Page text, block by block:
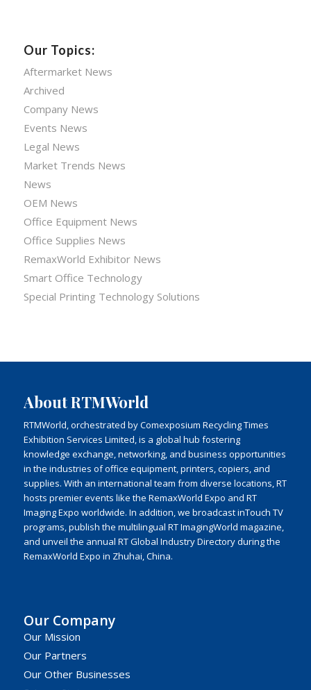
Our Topics:
Aftermarket News
Archived
Company News
Events News
Legal News
Market Trends News
News
OEM News
Office Equipment News
Office Supplies News
RemaxWorld Exhibitor News
Smart Office Technology
Special Printing Technology Solutions
About RTMWorld
RTMWorld, orchestrated by Comexposium Recycling Times
Exhibition Services Limited, is a global hub fostering
knowledge exchange, networking, and business opportunities
in the industries of office equipment, printers, copiers, and
supplies. With an international team from diverse locations, RT
hosts premier events like the RemaxWorld Expo and RT
Imaging Expo worldwide. In addition, we broadcast inTouch TV
programs, publish the multilingual RT ImagingWorld magazine,
and unveil the annual RT Global Industry Directory during the
RemaxWorld Expo in Zhuhai, China.
Our Company
Our Mission
Our Partners
Our Other Businesses